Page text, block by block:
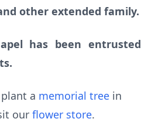
other extended family.
has been entrusted
a memorial tree in
our flower store.